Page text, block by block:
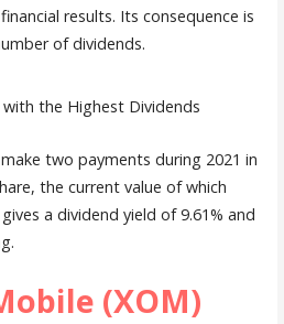
results. Its consequence is
of dividends.
two payments during 2021 in
the current value of which
a dividend yield of 9.61% and
(XOM)